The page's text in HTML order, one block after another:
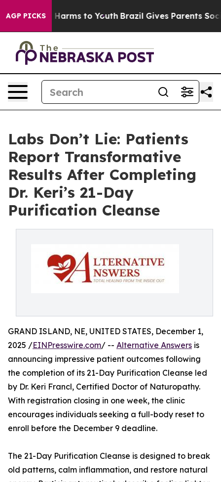
AGP PICKS
Abate Harms to Youth Brazil Gives Parents Social
Labs Don’t Lie: Patients
Report Transformative
Results After Completing
Dr. Keri’s 21-Day
Purification Cleanse
GRAND ISLAND, NE, UNITED STATES, December 1,
2025 /EINPresswire.com/ -- Alternative Answers is
announcing impressive patient outcomes following
the completion of its 21-Day Purification Cleanse led
by Dr. Keri Francl, Certified Doctor of Naturopathy.
With registration closing in one week, the clinic
encourages individuals seeking a full-body reset to
enroll before the December 9 deadline.
The 21-Day Purification Cleanse is designed to break
old patterns, calm inflammation, and restore natural